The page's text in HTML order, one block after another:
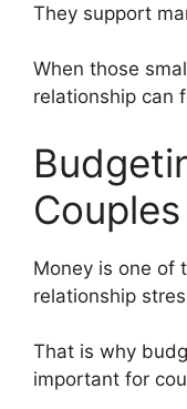
They support
When those
relationship can
Couples
Money is one of
relationship
That is why
important for